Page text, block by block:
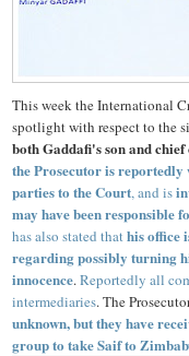
This week the International
spotlight with respect to the
both Gaddafi's son and
the Prosecutor is
parties to the Court, and is
may have been responsible
has also stated thathis office
regarding possibly turning
innocence.Reportedly all
intermediaries. The
unknown, but they have
group to take Saif to